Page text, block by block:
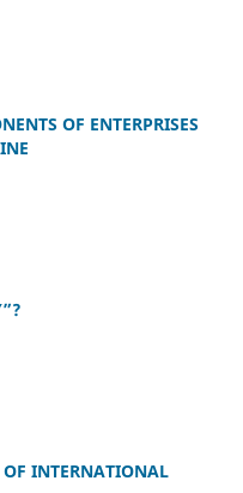
OF ENTERPRISES
INTERNATIONAL